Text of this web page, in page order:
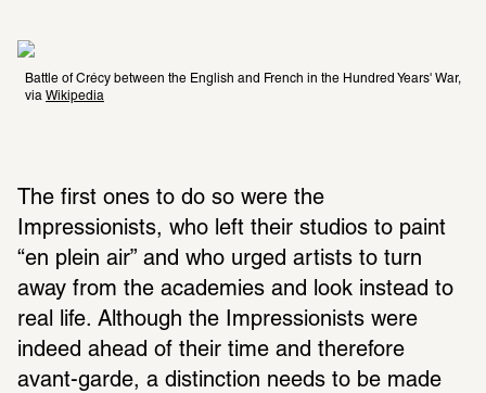
Battle of Crécy between the English and French in the Hundred Years' War,
via Wikipedia
The first ones to do so were the
Impressionists, who left their studios to paint
“en plein air” and who urged artists to turn
away from the academies and look instead to
real life. Although the Impressionists were
indeed ahead of their time and therefore
avant-garde, a distinction needs to be made